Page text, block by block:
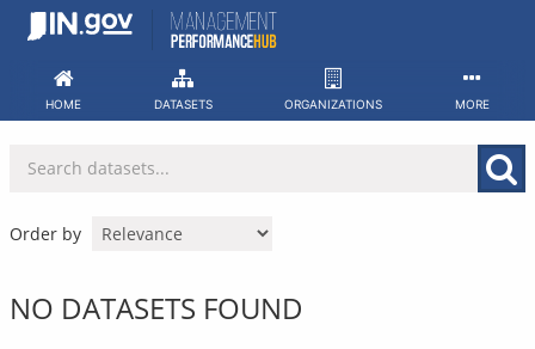
Skip
HOME DATASETS ORGANIZATIONS MORE
Order by
NO DATASETS FOUND